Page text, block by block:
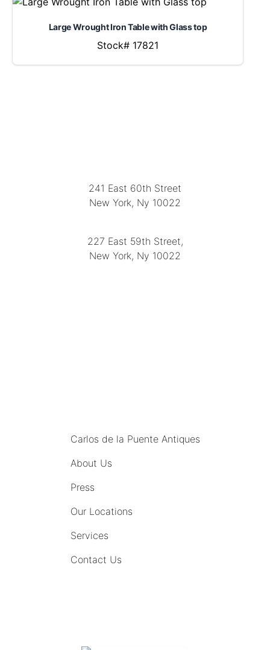
Large Wrought Iron Table with Glass top
Stock# 17821
241 East 60th Street
New York, Ny 10022
227 East 59th Street,
New York, Ny 10022
Carlos de la Puente Antiques
About Us
Press
Our Locations
Services
Contact Us